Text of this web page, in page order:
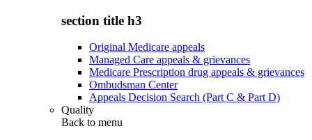
section title h3
Original Medicare appeals
Managed Care appeals & grievances
Medicare Prescription drug appeals & grievances
Ombudsman Center
Appeals Decision Search (Part C & Part D)
Quality
Back to menu